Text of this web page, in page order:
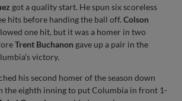
got a quality start. He spun six scoreless
hits before handing the ball off.Colson
one hit, but it was a homer in two
Trent Buchanon gave up a pair in the
victory.
his second homer of the season down
the eighth inning to put Columbia in front 1-